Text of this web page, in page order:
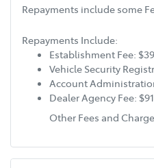
Repayments include some
Repayments Include:
Establishment Fee:
Vehicle Security
Account
Dealer Agency Fee:
Other Fees and